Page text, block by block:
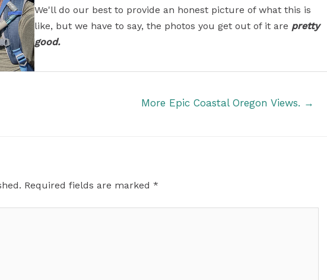
We'll do our best to provide an honest picture of what this is
like, but we have to say, the photos you get out of it are pretty
good.
More Epic Coastal Oregon Views. →
Required fields are marked *